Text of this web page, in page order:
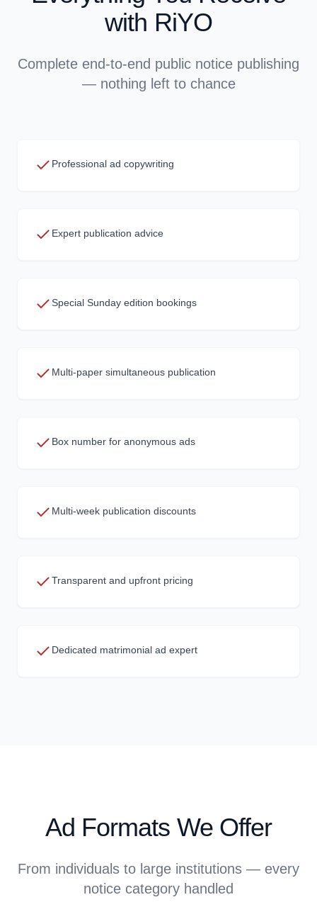
with RiYO
Complete end-to-end public notice publishing
— nothing left to chance
Professional ad copywriting
Expert publication advice
Special Sunday edition bookings
Multi-paper simultaneous publication
Box number for anonymous ads
Multi-week publication discounts
Transparent and upfront pricing
Dedicated matrimonial ad expert
Ad Formats We Offer
From individuals to large institutions — every
notice category handled